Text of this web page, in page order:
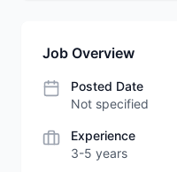
Job Overview
Posted Date
Not specified
Experience
3-5 years